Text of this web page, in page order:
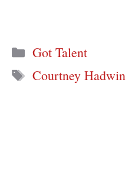
Categories
Got Talent
Tags
Courtney Hadwin